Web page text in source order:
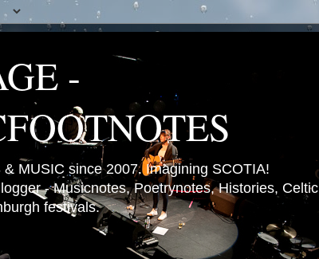
-
& MUSIC since 2007. Imagining SCOTIA!
- Musicnotes, Poetrynotes, Histories, Celtic
festivals.